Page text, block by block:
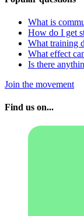
What is
How do I get
What training
What effect
Is there
Join the movement
Find us on...